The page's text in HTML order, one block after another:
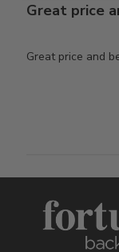
Great price
Great price and